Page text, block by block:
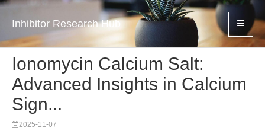
Inhibitor Research Hub
Ionomycin Calcium Salt:
Advanced Insights in Calcium
Sign...
2025-11-07